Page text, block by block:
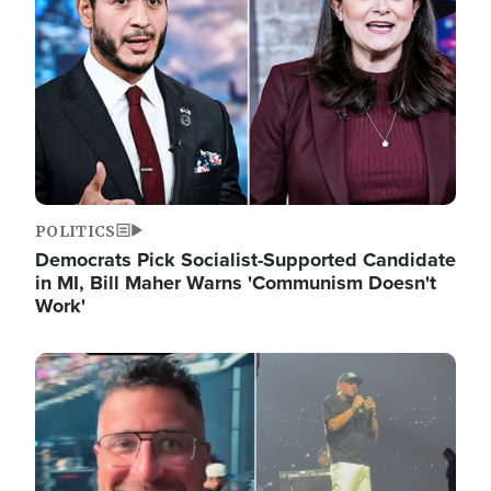
POLITICS
Democrats Pick Socialist-Supported Candidate
in MI, Bill Maher Warns 'Communism Doesn't
Work'
Image